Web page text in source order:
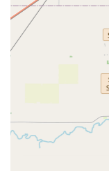
24/7
service
Home
enhancing
specific lock
Hour
continuous
Key Fobs:
electronic key
Locked Out: